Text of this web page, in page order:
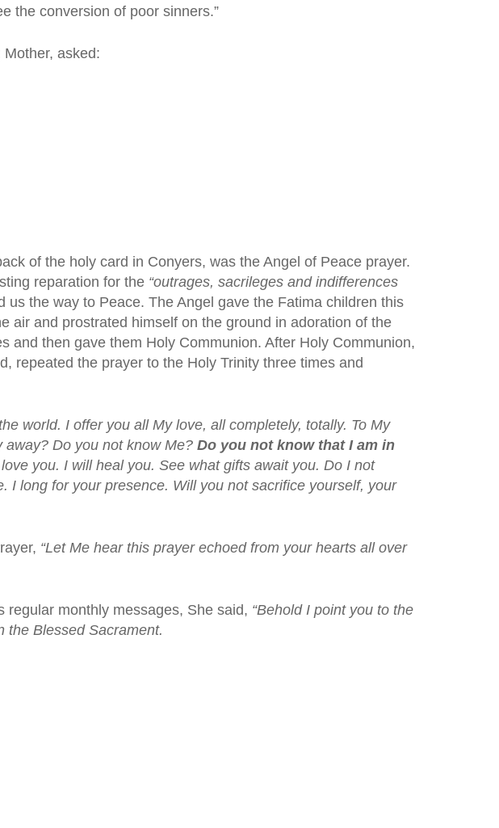
the conversion of poor sinners.”
asked:
of the holy card in Conyers, was the Angel of Peace prayer.
reparation for the “outrages, sacrileges and indifferences
us the way to Peace. The Angel gave the Fatima children this
air and prostrated himself on the ground in adoration of the
and then gave them Holy Communion. After Holy Communion,
repeated the prayer to the Holy Trinity three times and
world. I offer you all My love, all completely, totally. To My
Do you not know Me? Do you not know that I am in
you. I will heal you. See what gifts await you. Do I not
I long for your presence. Will you not sacrifice yourself, your
“Let Me hear this prayer echoed from your hearts all over
regular monthly messages, She said, “Behold I point you to the
the Blessed Sacrament.